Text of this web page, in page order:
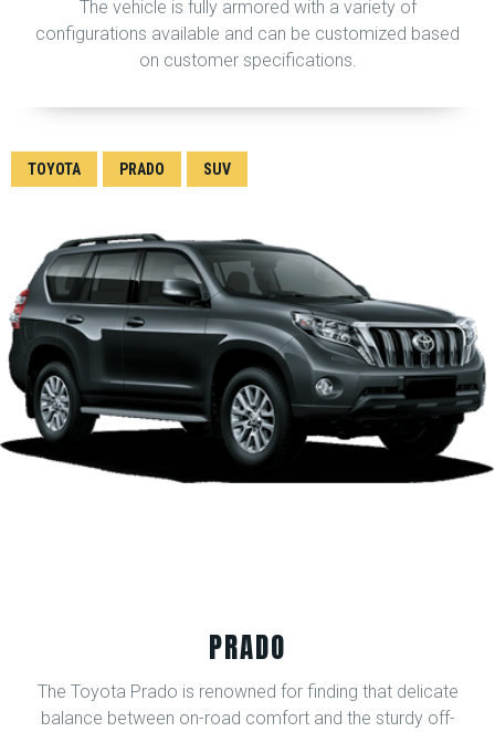
The vehicle is fully armored with a variety of
configurations available and can be customized based
on customer specifications.
PRADO
TOYOTA PRADO SUV
The Toyota Prado is renowned for finding that delicate
balance between on-road comfort and the sturdy off-